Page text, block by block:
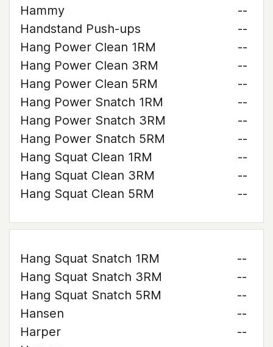
Hammy
--
Handstand Push-ups
--
Hang Power Clean 1RM
--
Hang Power Clean 3RM
--
Hang Power Clean 5RM
--
Hang Power Snatch 1RM
--
Hang Power Snatch 3RM
--
Hang Power Snatch 5RM
--
Hang Squat Clean 1RM
--
Hang Squat Clean 3RM
--
Hang Squat Clean 5RM
--
Hang Squat Snatch 1RM
--
Hang Squat Snatch 3RM
--
Hang Squat Snatch 5RM
--
Hansen
--
Harper
--